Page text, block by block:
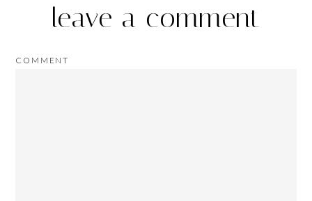
leave a comment
COMMENT